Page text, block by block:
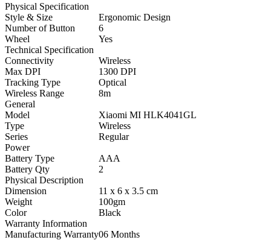
Physical Specification
Style & Size
Ergonomic Design
Number of Button
6
Wheel
Yes
Technical Specification
Connectivity
Wireless
Max DPI
1300 DPI
Tracking Type
Optical
Wireless Range
8m
General
Model
Xiaomi MI HLK4041GL
Type
Wireless
Series
Regular
Power
Battery Type
AAA
Battery Qty
2
Physical Description
Dimension
11 x 6 x 3.5 cm
Weight
100gm
Color
Black
Warranty Information
Manufacturing Warranty06 Months